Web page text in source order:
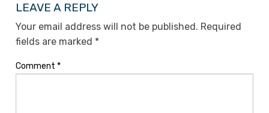
LEAVE A REPLY
Your email address will not be published. Required
fields are marked *
Comment *